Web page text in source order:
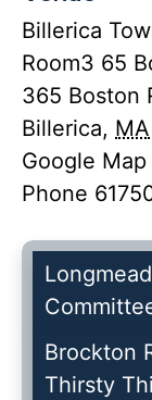
Billerica
Room3 65
365 Boston
Billerica, MA
Google Map
Phone
Brockton
Thirsty